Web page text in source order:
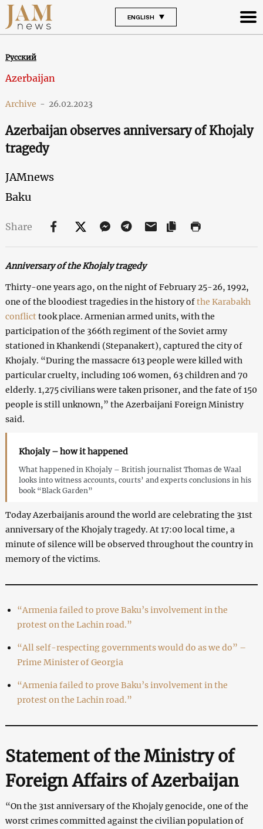
ENGLISH
Русский
Azerbaijan
Archive - 26.02.2023
Azerbaijan observes anniversary of Khojaly
tragedy
JAMnews
Baku
Share
Anniversary of the Khojaly tragedy
Thirty-one years ago, on the night of February 25-26, 1992,
one of the bloodiest tragedies in the history ofthe Karabakh
conflicttook place. Armenian armed units, with the
participation of the 366th regiment of the Soviet army
stationed in Khankendi (Stepanakert), captured the city of
Khojaly. “During the massacre 613 people were killed with
particular cruelty, including 106 women, 63 children and 70
elderly. 1,275 civilians were taken prisoner, and the fate of 150
people is still unknown,” the Azerbaijani Foreign Ministry
said.
Khojaly – how it happened
What happened in Khojaly – British journalist Thomas de Waal
looks into witness accounts, courts’ and experts conclusions in his
book “Black Garden”
Today Azerbaijanis around the world are celebrating the 31st
anniversary of the Khojaly tragedy. At 17:00 local time, a
minute of silence will be observed throughout the country in
memory of the victims.
“Armenia failed to prove Baku’s involvement in the
protest on the Lachin road.”
“All self-respecting governments would do as we do” –
Prime Minister of Georgia
“Armenia failed to prove Baku’s involvement in the
protest on the Lachin road.”
Statement of the Ministry of
Foreign Affairs of Azerbaijan
“On the 31st anniversary of the Khojaly genocide, one of the
worst crimes committed against the civilian population of